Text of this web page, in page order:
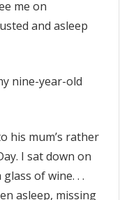
me on
and asleep
nine-year-old
his mum’s rather
I sat down on
of wine. . .
asleep, missing